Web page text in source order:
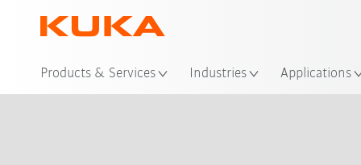
Products & Services Industries Applications